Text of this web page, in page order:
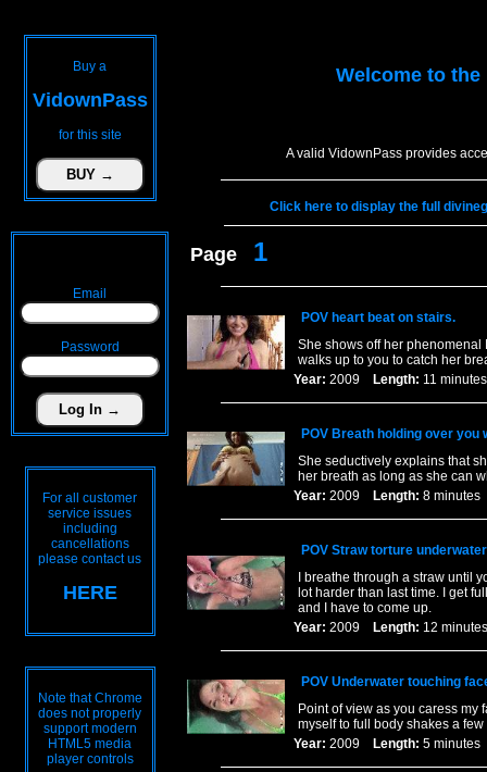
Buy a
VidownPass
for this site
Email
Password
For all customer
service issues
including
cancellations
please contact us
HERE
Note that Chrome
does not properly
support modern
HTML5 media
player controls
Welcome to the
A valid VidownPass provides
Click here to display the full
Page 1
POV heart beat on stairs.
She shows off her
walks up to you to catch her
Year: 2009 Length: 11
POV Breath holding over you
She seductively explains that
her breath as long as she can
Year: 2009 Length: 8
POV Straw torture
I breathe through a straw until
lot harder than last time. I get
and I have to come up.
Year: 2009 Length: 12
POV Underwater touching
Point of view as you caress my
myself to full body shakes a
Year: 2009 Length: 5